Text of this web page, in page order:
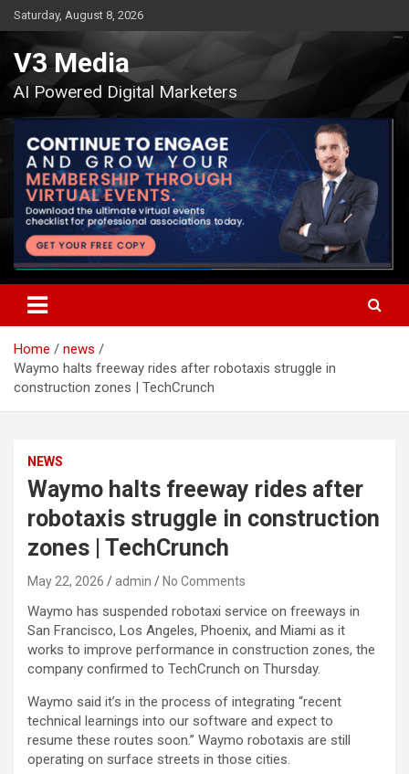
Skip
to
content
Saturday, August 8, 2026
V3 Media
AI Powered Digital Marketers
Home
news
Waymo halts freeway rides after robotaxis struggle in
construction zones | TechCrunch
NEWS
Waymo halts freeway rides after
robotaxis struggle in construction
zones | TechCrunch
May 22, 2026 admin No Comments
Waymo has suspended robotaxi service on freeways in
San Francisco, Los Angeles, Phoenix, and Miami as it
works to improve performance in construction zones, the
company confirmed to TechCrunch on Thursday.
Waymo said it’s in the process of integrating “recent
technical learnings into our software and expect to
resume these routes soon.” Waymo robotaxis are still
operating on surface streets in those cities.